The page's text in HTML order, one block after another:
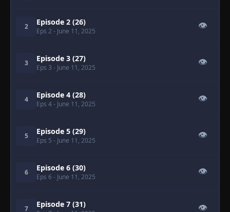
2 Episode 2 (26)
Eps 2 - June 11, 2025
👁
3 Episode 3 (27)
Eps 3 - June 11, 2025
👁
4 Episode 4 (28)
Eps 4- June 11, 2025
👁
5 Episode 5 (29)
Eps 5 - June 11, 2025
👁
6 Episode 6 (30)
Eps 6 - June 11, 2025
👁
7 Episode 7 (31) 👁